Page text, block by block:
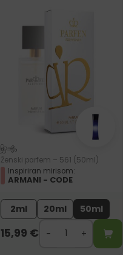
Ženski parfem – 561 (50ml)
Inspiriran mirisom:
ARMANI - CODE
2ml 20ml 50ml
15,99 €